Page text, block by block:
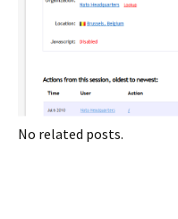
No related posts.